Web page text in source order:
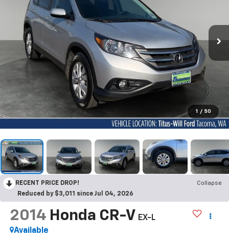
1 / 50
RECENT PRICE DROP!
Collapse
Reduced by $3,011 since Jul 04, 2026
2014 Honda CR-V EX-L
Available